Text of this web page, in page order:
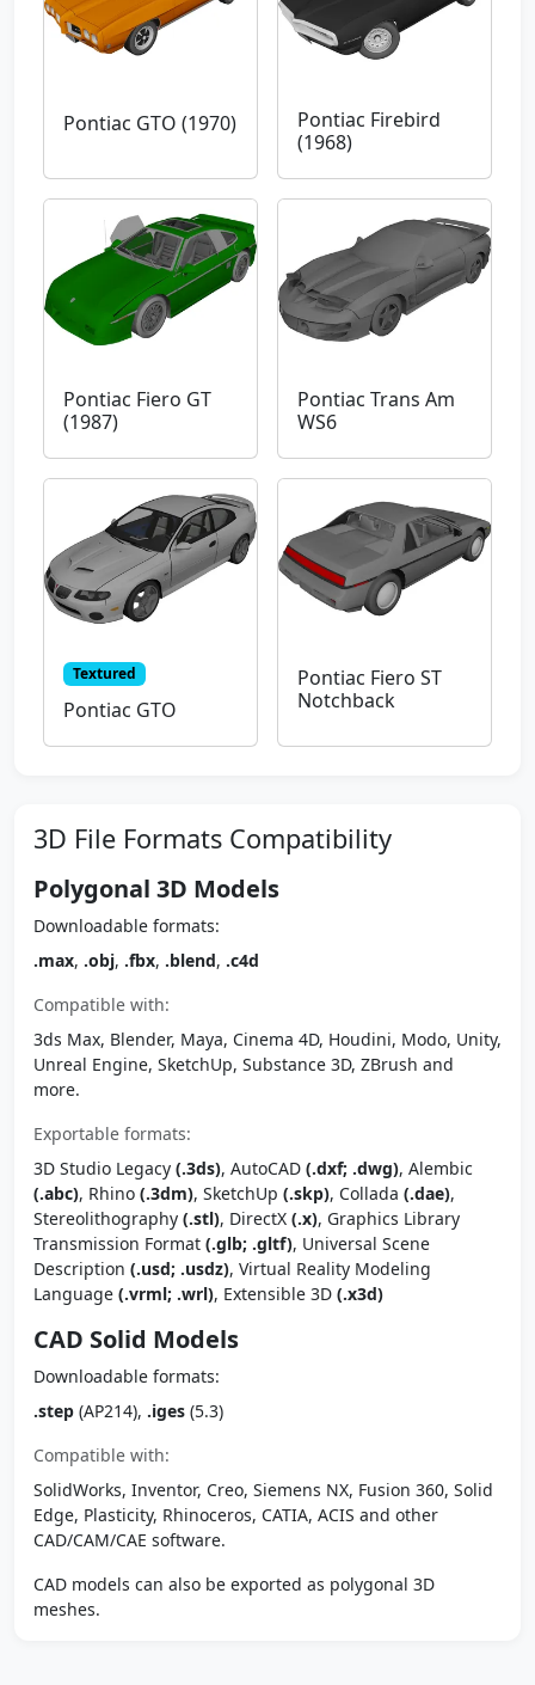
Pontiac GTO (1970)
Pontiac Firebird
(1968)
Pontiac Fiero GT
(1987)
Pontiac Trans Am
WS6
Textured
Pontiac GTO
Pontiac Fiero ST
Notchback
3D File Formats Compatibility
Polygonal 3D Models
Downloadable formats:
.max, .obj, .fbx, .blend, .c4d
Compatible with:
3ds Max, Blender, Maya, Cinema 4D, Houdini, Modo, Unity,
Unreal Engine, SketchUp, Substance 3D, ZBrush and
more.
Exportable formats:
3D Studio Legacy (.3ds), AutoCAD (.dxf; .dwg), Alembic
(.abc), Rhino (.3dm), SketchUp (.skp), Collada (.dae),
Stereolithography (.stl), DirectX (.x), Graphics Library
Transmission Format (.glb; .gltf), Universal Scene
Description (.usd; .usdz), Virtual Reality Modeling
Language (.vrml; .wrl), Extensible 3D (.x3d)
CAD Solid Models
Downloadable formats:
.step (AP214), .iges (5.3)
Compatible with:
SolidWorks, Inventor, Creo, Siemens NX, Fusion 360, Solid
Edge, Plasticity, Rhinoceros, CATIA, ACIS and other
CAD/CAM/CAE software.
CAD models can also be exported as polygonal 3D
meshes.